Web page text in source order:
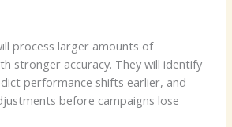
process larger amounts of
stronger accuracy. They will identify
performance shifts earlier, and
before campaigns lose